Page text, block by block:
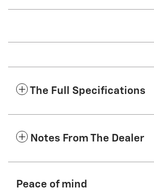
The Full Specifications
Notes From The Dealer
Peace of mind